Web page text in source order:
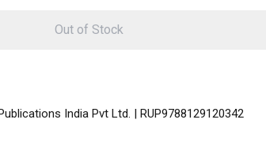
India Pvt Ltd. | RUP9788129120342
Out of Stock